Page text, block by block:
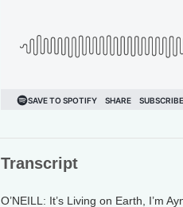
Transcript
O’NEILL: It’s Living on Earth, I’m